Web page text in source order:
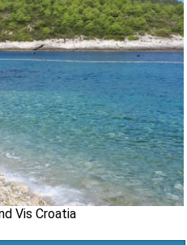
Vis Croatia